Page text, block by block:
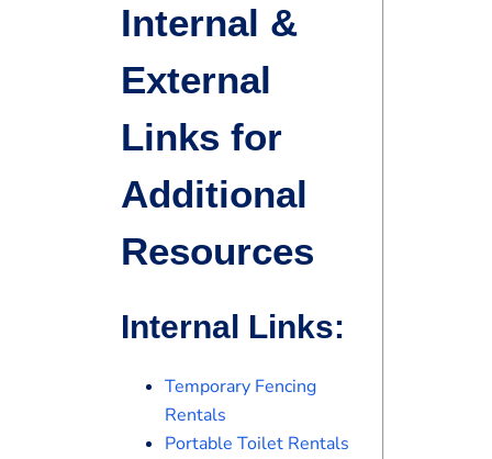
Internal &
External
Links for
Additional
Resources
Internal Links:
Temporary Fencing
Rentals
Portable Toilet Rentals